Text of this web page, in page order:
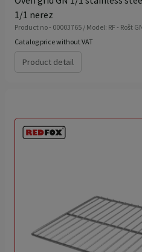
1/1 nerez
Product no - 00003765 / Model: RF - Rošt
Catalog price without VAT
Product detail